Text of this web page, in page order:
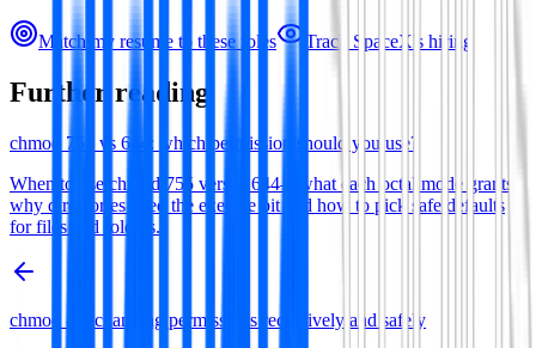
Match my resume to these roles Track SpaceX 's hiring
Further reading
chmod 755 vs 644: which permission should you use?
When to use chmod 755 versus 644—what each octal mode grants,
why directories need the execute bit and how to pick safe defaults
for files and folders.
chmod -R: changing permissions recursively and safely